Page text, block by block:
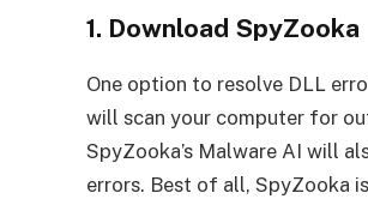
1. Download SpyZooka
One option to resolve DLL
will scan your computer for
SpyZooka’s Malware AI will
errors. Best of all, SpyZooka